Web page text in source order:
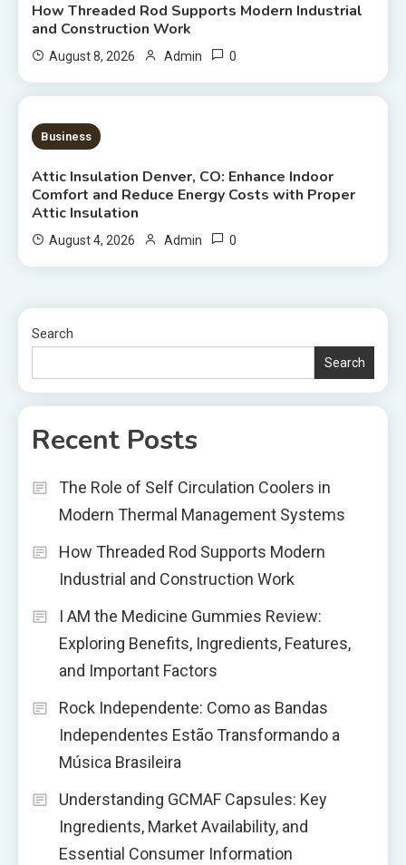
How Threaded Rod Supports Modern Industrial
and Construction Work
August 8, 2026 Admin 0
7 MINS READ
Business
Attic Insulation Denver, CO: Enhance Indoor
Comfort and Reduce Energy Costs with Proper
Attic Insulation
August 4, 2026 Admin 0
Search
Search
Recent Posts
The Role of Self Circulation Coolers in
Modern Thermal Management Systems
How Threaded Rod Supports Modern
Industrial and Construction Work
I AM the Medicine Gummies Review:
Exploring Benefits, Ingredients, Features,
and Important Factors
Rock Independente: Como as Bandas
Independentes Estão Transformando a
Música Brasileira
Understanding GCMAF Capsules: Key
Ingredients, Market Availability, and
Essential Consumer Information